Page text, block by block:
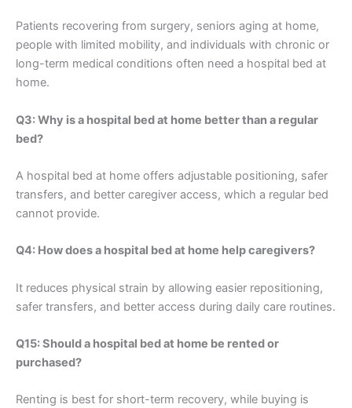
Patients recovering from surgery, seniors aging at home,
people with limited mobility, and individuals with chronic or
long-term medical conditions often need a hospital bed at
home.
Q3: Why is a hospital bed at home better than a regular
bed?
A hospital bed at home offers adjustable positioning, safer
transfers, and better caregiver access, which a regular bed
cannot provide.
Q4: How does a hospital bed at home help caregivers?
It reduces physical strain by allowing easier repositioning,
safer transfers, and better access during daily care routines.
Q15: Should a hospital bed at home be rented or
purchased?
Renting is best for short-term recovery, while buying is